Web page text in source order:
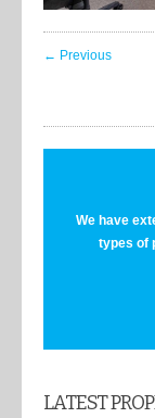
← Previous
We have
types of
LATEST